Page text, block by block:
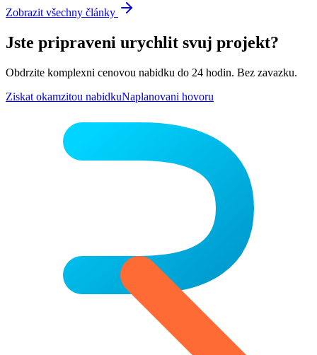
Zobrazit všechny články
Jste pripraveni urychlit svuj projekt?
Obdrzite komplexni cenovou nabidku do 24 hodin. Bez zavazku.
Ziskat okamzitou nabidkuNaplanovani hovoru